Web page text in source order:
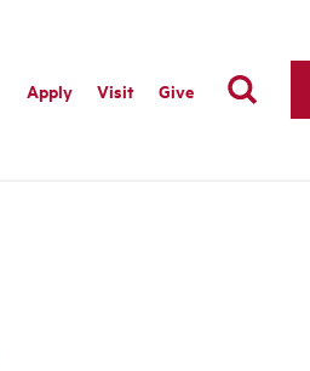
Apply Visit Give